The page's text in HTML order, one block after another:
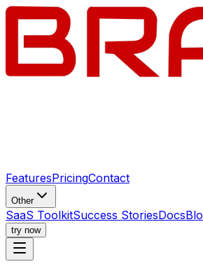
FeaturesPricingContact
Other
SaaS ToolkitSuccess StoriesDocs
try now